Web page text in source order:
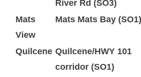
River Rd (SO3)
Mats
View
Mats Mats Bay (SO1)
Quilcene Quilcene/HWY 101
corridor (SO1)